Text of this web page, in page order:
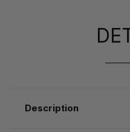
Description